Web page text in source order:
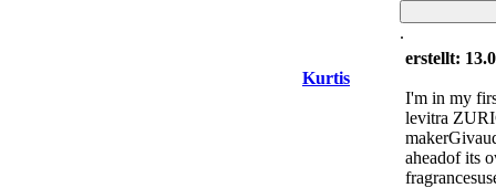
.
Kurtis
erstellt:
I'm in my
levitra
aheadof its